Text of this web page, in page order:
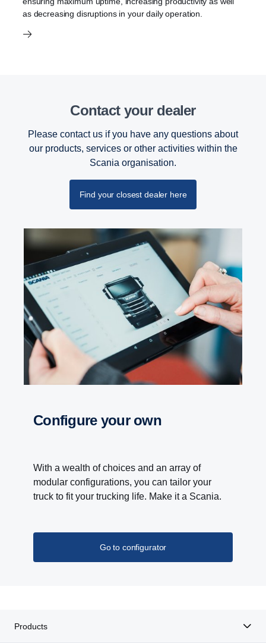
as decreasing disruptions in your daily operation.
Contact your dealer
Please contact us if you have any questions about
our products, services or other activities within the
Scania organisation.
Find your closest dealer here
Configure your own
With a wealth of choices and an array of
modular configurations, you can tailor your
truck to fit your trucking life. Make it a Scania.
Go to configurator
Products